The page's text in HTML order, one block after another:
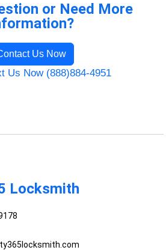
or Need More
Us Now
Us Now (888)884-4951
Locksmith